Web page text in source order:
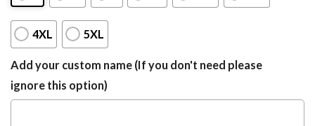
4XL 5XL
Add your custom name (If you don't need please
ignore this option)